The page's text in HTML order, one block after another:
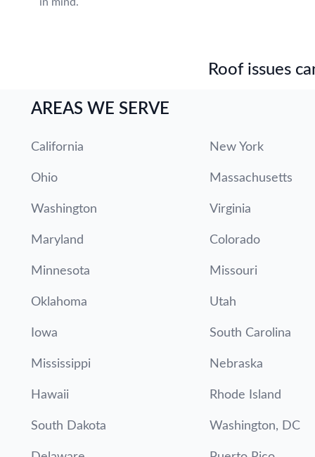
Roof issues
AREAS WE SERVE
California New York
Ohio Massachusetts
Washington Virginia
Maryland Colorado
Minnesota Missouri
Oklahoma Utah
Iowa South Carolina
Mississippi Nebraska
Hawaii Rhode Island
South Dakota Washington, DC